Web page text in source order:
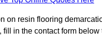
on resin flooring
fill in the contact form below